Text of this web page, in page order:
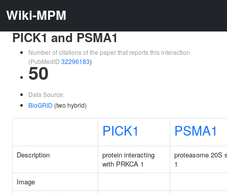
Wiki-MPM
PICK1 and PSMA1
Number of citations of the paper that reports this interaction
(PubMedID 32296183)
50
Data Source:
BioGRID (two hybrid)
PICK1 PSMA1
Description
protein interacting
with PRKCA 1
proteasome 20S
1
Image